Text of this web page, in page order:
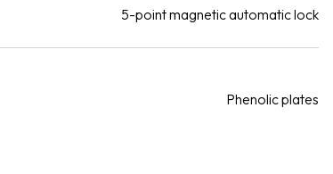
5-point magnetic automatic lock
Phenolic plates